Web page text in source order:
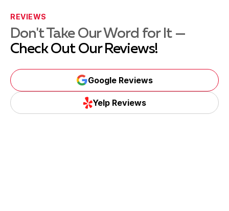
REVIEWS
Don't Take Our Word for It —
Check Out Our Reviews!
Google Reviews
Yelp Reviews